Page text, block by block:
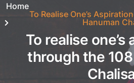
Home
To Realise One’s
Hanuman
To realise
through the